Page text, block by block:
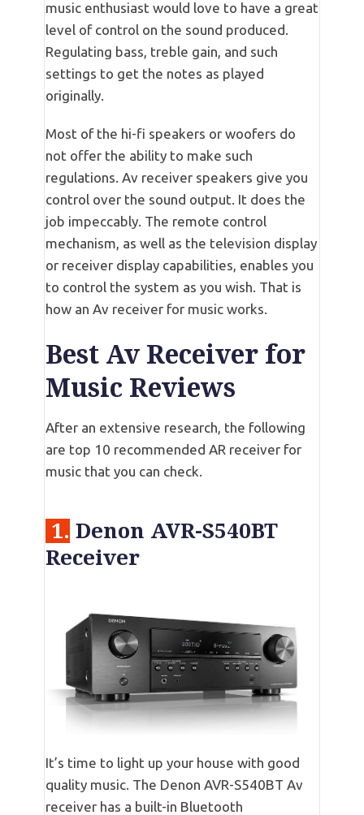
music enthusiast would love to have a great
level of control on the sound produced.
Regulating bass, treble gain, and such
settings to get the notes as played
originally.
Most of the hi-fi speakers or woofers do
not offer the ability to make such
regulations. Av receiver speakers give you
control over the sound output. It does the
job impeccably. The remote control
mechanism, as well as the television display
or receiver display capabilities, enables you
to control the system as you wish. That is
how an Av receiver for music works.
Best Av Receiver for
Music Reviews
After an extensive research, the following
are top 10 recommended AR receiver for
music that you can check.
1. Denon AVR-S540BT
Receiver
It’s time to light up your house with good
quality music. The Denon AVR-S540BT Av
receiver has a built-in Bluetooth